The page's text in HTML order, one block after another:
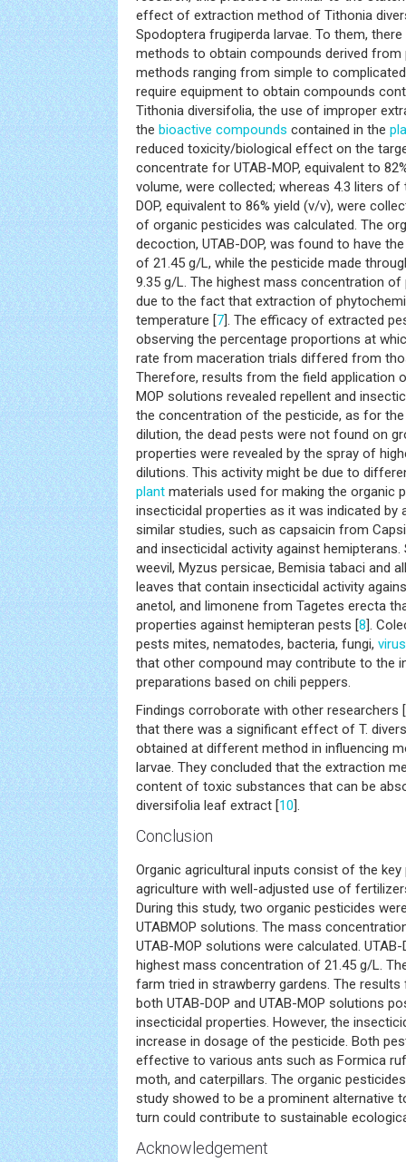
effect of extraction method of Tithonia
Spodoptera frugiperda larvae. To them,
methods to obtain compounds derived from
methods ranging from simple to
require equipment to obtain compounds
Tithonia diversifolia, the use of improper
the bioactive compounds contained in the
reduced toxicity/biological effect on the
concentrate for UTAB-MOP, equivalent to
volume, were collected; whereas 4.3 liters
DOP, equivalent to 86% yield (v/v), were
of organic pesticides was calculated. The
decoction, UTAB-DOP, was found to have
of 21.45 g/L, while the pesticide made
9.35 g/L. The highest mass concentration
due to the fact that extraction of
temperature [7]. The efficacy of extracted
observing the percentage proportions at
rate from maceration trials differed from
Therefore, results from the field application
MOP solutions revealed repellent and
the concentration of the pesticide, as for
dilution, the dead pests were not found on
properties were revealed by the spray of
dilutions. This activity might be due to
plant materials used for making the organic
insecticidal properties as it was indicated by
similar studies, such as capsaicin from
and insecticidal activity against
weevil, Myzus persicae, Bemisia tabaci and
leaves that contain insecticidal activity
anetol, and limonene from Tagetes erecta
properties against hemipteran pests [8].
pests mites, nematodes, bacteria, fungi,
that other compound may contribute to the
preparations based on chili peppers.
Findings corroborate with other researchers [
that there was a significant effect of T.
obtained at different method in influencing
larvae. They concluded that the extraction
content of toxic substances that can be
diversifolia leaf extract [10].
Conclusion
Organic agricultural inputs consist of the
agriculture with well-adjusted use of
During this study, two organic pesticides
UTABMOP solutions. The mass
UTAB-MOP solutions were calculated.
highest mass concentration of 21.45 g/L.
farm tried in strawberry gardens. The
both UTAB-DOP and UTAB-MOP solutions
insecticidal properties. However, the
increase in dosage of the pesticide. Both
effective to various ants such as Formica
moth, and caterpillars. The organic
study showed to be a prominent alternative
turn could contribute to sustainable
Acknowledgement